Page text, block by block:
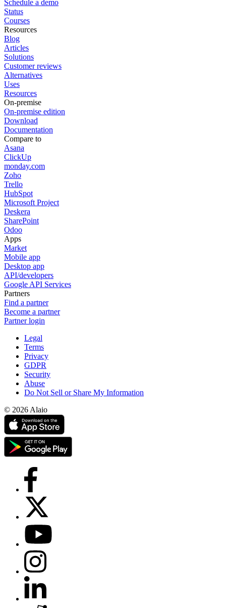
Schedule a demo
Status
Courses
Resources
Blog
Articles
Solutions
Customer reviews
Alternatives
Uses
Resources
On-premise
On-premise edition
Download
Documentation
Compare to
Asana
ClickUp
monday.com
Zoho
Trello
HubSpot
Microsoft Project
Deskera
SharePoint
Odoo
Apps
Market
Mobile app
Desktop app
API/developers
Google API Services
Partners
Find a partner
Become a partner
Partner login
Legal
Terms
Privacy
GDPR
Security
Abuse
Do Not Sell or Share My Information
© 2026 Alaio